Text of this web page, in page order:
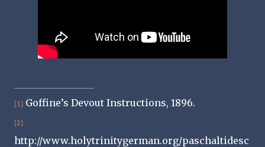
[1] Goffine’s Devout Instructions, 1896.
[2]
http://www.holytrinitygerman.org/paschaltidesc